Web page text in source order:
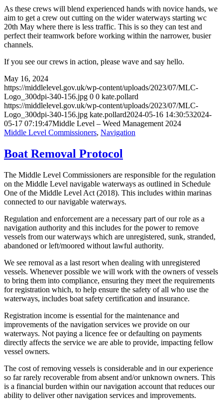
As these crews will blend experienced hands with novice hands, we
aim to get a crew out cutting on the wider waterways starting wc
20th May where there is less traffic. This is so they can test and
perfect their teamwork before working within the narrower, busier
channels.
If you see our crews in action, please wave and say hello.
May 16, 2024
https://middlelevel.gov.uk/wp-content/uploads/2023/07/MLC-
Logo_300dpi-340-156.jpg 0 0 kate.pollard
https://middlelevel.gov.uk/wp-content/uploads/2023/07/MLC-
Logo_300dpi-340-156.jpg kate.pollard2024-05-16 14:30:532024-
05-17 07:19:47Middle Level – Weed Management 2024
Middle Level Commissioners, Navigation
Boat Removal Protocol
The Middle Level Commissioners are responsible for the regulation
on the Middle Level navigable waterways as outlined in Schedule
One of the Middle Level Act (2018). This includes within marinas
connected to our navigable waterways.
Regulation and enforcement are a necessary part of our role as a
navigation authority and this includes for the power to remove
vessels from our waterways which are unregistered, sunk, stranded,
abandoned or left/moored without lawful authority.
We see removal as a last resort when dealing with unregistered
vessels. Whenever possible we will work with the owners of vessels
to bring them into compliance, ensuring they meet the requirements
for registration which, to help ensure the safety of all who use the
waterways, includes boat safety certification and insurance.
Registration income is essential for the maintenance and
improvements of the navigation services we provide on our
waterways. Not paying a licence fee or defaulting on payments
directly affects the service we are able to provide, impacting fellow
vessel owners.
The cost of removing vessels is considerable and in our experience
so far rarely recoverable from absent and/or unknown owners. This
is a financial burden within our navigation account that reduces our
ability to deliver other navigation services and improvements.